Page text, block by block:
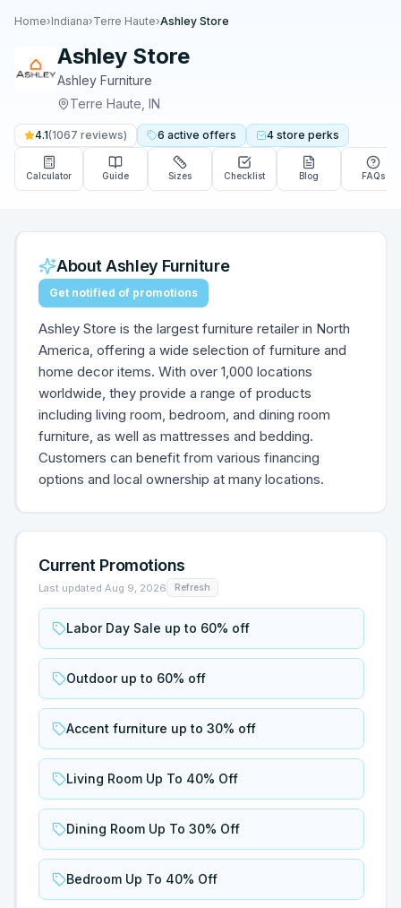
Home›Indiana›Terre Haute›Ashley Store
Ashley Store
Ashley Furniture
Terre Haute IN
4.1(1067 reviews) 6 active offers 4 store perks
Calculator Guide Sizes Checklist Blog FAQs
AboutAshley Furniture
Get notified of promotions
Ashley Store is the largest furniture retailer in North
America, offering a wide selection of furniture and
home decor items. With over 1,000 locations
worldwide, they provide a range of products
including living room, bedroom, and dining room
furniture, as well as mattresses and bedding.
Customers can benefit from various financing
options and local ownership at many locations.
Current Promotions
Last updated Aug 9, 2026 Refresh
Labor Day Sale up to 60% off
Outdoor up to 60% off
Accent furniture up to 30% off
Living Room Up To 40% Off
Dining Room Up To 30% Off
Bedroom Up To 40% Off